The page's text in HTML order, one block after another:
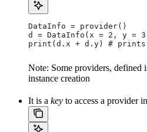
DataInfo = provider()
d = DataInfo(x = 2, y =
print(d.x + d.y) # prints
Note: Some providers, defined
instance creation
It is a key to access a provider